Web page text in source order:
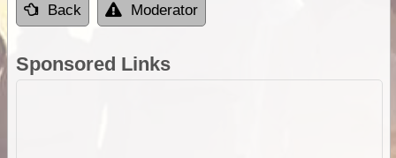
Back Moderator
Sponsored Links